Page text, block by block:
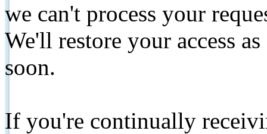
we can't process your
We'll restore your access
soon.
If you're continually